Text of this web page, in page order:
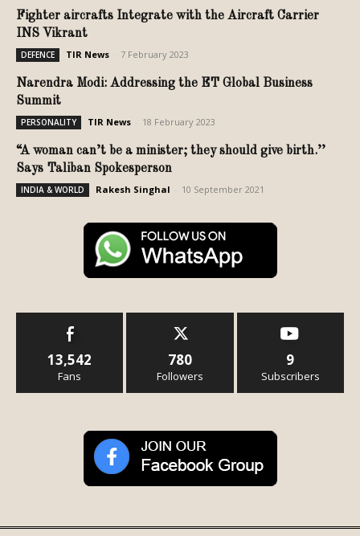
Fighter aircrafts Integrate with the Aircraft Carrier
INS Vikrant
DEFENCE TIR News 7 February 2023
Narendra Modi: Addressing the ET Global Business
Summit
PERSONALITY TIR News 18 February 2023
“A woman can’t be a minister; they should give birth.’’
Says Taliban Spokesperson
INDIA & WORLD Rakesh Singhal 10 September 2021
13,542
Fans
780
Followers
9
Subscribers